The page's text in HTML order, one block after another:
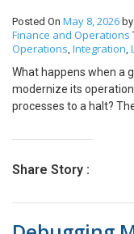
Posted On May 8, 2026 by
Finance and Operations
Operations, Integration,
What happens when a
modernize its
processes to a halt?
and legacy systems
what happens to the
of investment in legacy
Share Story :